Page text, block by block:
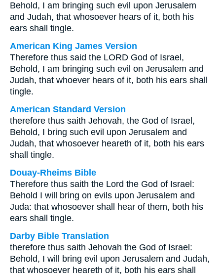
Behold, I am bringing such evil upon Jerusalem
and Judah, that whosoever hears of it, both his
ears shall tingle.
American King James Version
Therefore thus said the LORD God of Israel,
Behold, I am bringing such evil on Jerusalem and
Judah, that whoever hears of it, both his ears shall
tingle.
American Standard Version
therefore thus saith Jehovah, the God of Israel,
Behold, I bring such evil upon Jerusalem and
Judah, that whosoever heareth of it, both his ears
shall tingle.
Douay-Rheims Bible
Therefore thus saith the Lord the God of Israel:
Behold I will bring on evils upon Jerusalem and
Juda: that whosoever shall hear of them, both his
ears shall tingle.
Darby Bible Translation
therefore thus saith Jehovah the God of Israel:
Behold, I will bring evil upon Jerusalem and Judah,
that whosoever heareth of it, both his ears shall